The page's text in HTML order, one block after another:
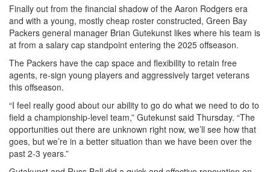
Finally out from the financial shadow of the Aaron Rodgers era
and with a young, mostly cheap roster constructed, Green Bay
Packers general manager Brian Gutekunst likes where his team is
at from a salary cap standpoint entering the 2025 offseason.
The Packers have the cap space and flexibility to retain free
agents, re-sign young players and aggressively target veterans
this offseason.
“I feel really good about our ability to go do what we need to do to
field a championship-level team,” Gutekunst said Thursday. “The
opportunities out there are unknown right now, we’ll see how that
goes, but we’re in a better situation than we have been over the
past 2-3 years.”